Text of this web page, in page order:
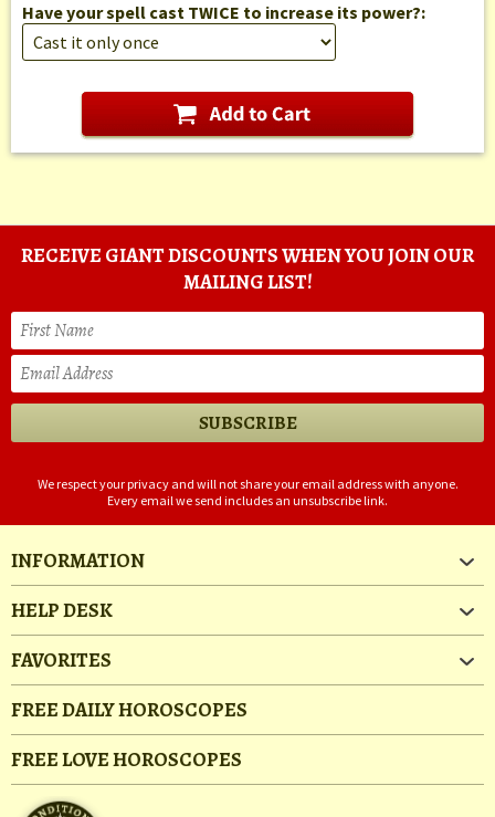
Have your spell cast TWICE to increase its power?:
RECEIVE GIANT DISCOUNTS WHEN YOU JOIN OUR
MAILING LIST!
We respect your privacy and will not share your email address with anyone.
Every email we send includes an unsubscribe link.
INFORMATION
HELP DESK
FAVORITES
FREE DAILY HOROSCOPES
FREE LOVE HOROSCOPES